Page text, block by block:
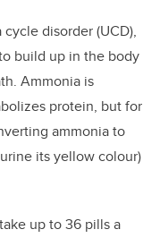
disorder (UCD),
build up in the body
Ammonia is
protein, but for
ammonia to
its yellow colour)
up to 36 pills a